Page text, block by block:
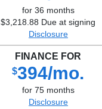
for 36 months
$3,218.88 Due at signing
Disclosure
FINANCE FOR
$394/mo.
for 75 months
Disclosure